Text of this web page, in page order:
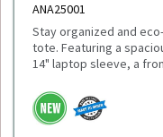
ANA25001
Stay organized and
tote. Featuring a
14" laptop sleeve, a
bottles. Plus, 1% of
through 1% For The
Please select logo in
This item is made to